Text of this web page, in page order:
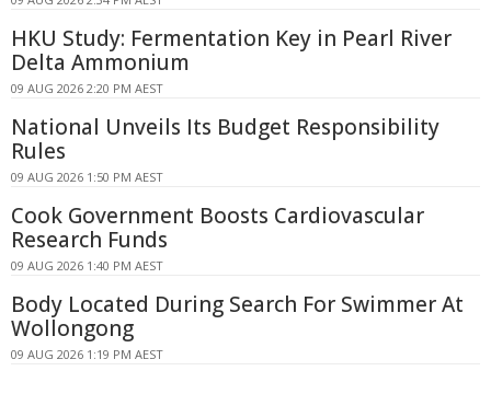
HKU Study: Fermentation Key in Pearl River
Delta Ammonium
09 AUG 2026 2:20 PM AEST
National Unveils Its Budget Responsibility
Rules
09 AUG 2026 1:50 PM AEST
Cook Government Boosts Cardiovascular
Research Funds
09 AUG 2026 1:40 PM AEST
Body Located During Search For Swimmer At
Wollongong
09 AUG 2026 1:19 PM AEST